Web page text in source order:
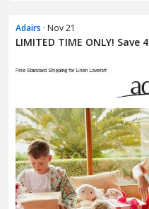
Adairs · Nov 21
LIMITED TIME ONLY! Save